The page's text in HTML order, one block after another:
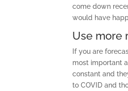
come down
would have
Use more
If you are
most important
constant and
to COVID and